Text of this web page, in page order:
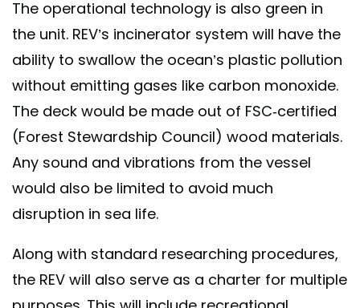
The operational technology is also green in
the unit. REV’s incinerator system will have the
ability to swallow the ocean’s plastic pollution
without emitting gases like carbon monoxide.
The deck would be made out of FSC-certified
(Forest Stewardship Council) wood materials.
Any sound and vibrations from the vessel
would also be limited to avoid much
disruption in sea life.
Along with standard researching procedures,
the REV will also serve as a charter for multiple